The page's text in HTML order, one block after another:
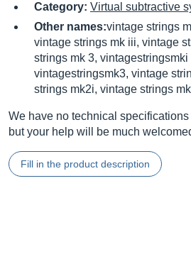
Category: Virtual subtractive
Other names:vintage strings
vintage strings mk iii, vintage
strings mk 3,
vintagestringsmk3, vintage
strings mk2i, vintage strings
We have no technical
but your help will be much
Fill in the product description